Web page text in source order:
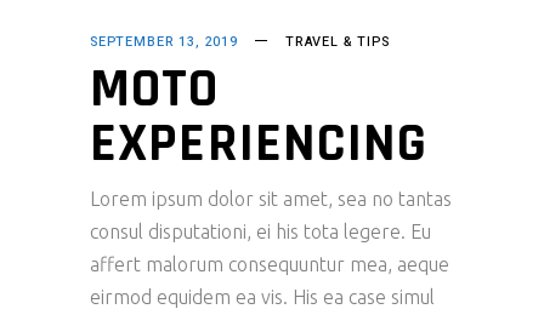
SEPTEMBER 13, 2019 TRAVEL & TIPS
MOTO
EXPERIENCING
Lorem ipsum dolor sit amet, sea no tantas
consul disputationi, ei his tota legere. Eu
affert malorum consequuntur mea, aeque
eirmod equidem ea vis. His ea case simul